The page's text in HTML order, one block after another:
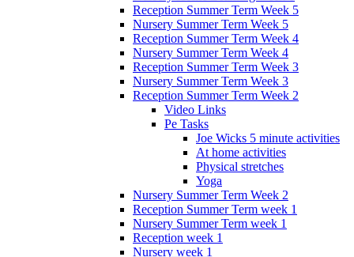
Reception Summer Term Week 5
Nursery Summer Term Week 5
Reception Summer Term Week 4
Nursery Summer Term Week 4
Reception Summer Term Week 3
Nursery Summer Term Week 3
Reception Summer Term Week 2
Video Links
Pe Tasks
Joe Wicks 5 minute activities
At home activities
Physical stretches
Yoga
Nursery Summer Term Week 2
Reception Summer Term week 1
Nursery Summer Term week 1
Reception week 1
Nursery week 1